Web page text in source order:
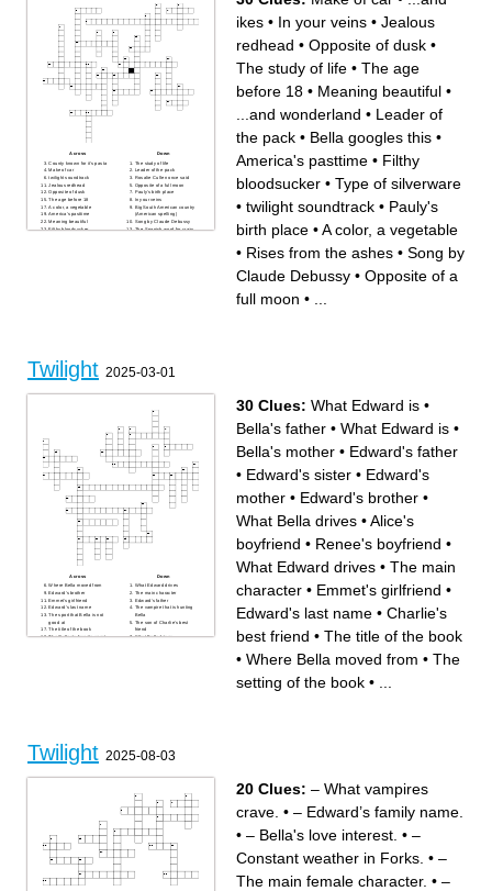
Benjamin's lover?
The authors last name
Edwards pixie sister
Who tried to kill Bella until
Edward finished her in
Who did Quill imprint on?
Who surrendered in eclipse
Jared's lover
twilight?
Carmen's lover
Across
County known for it's pasta
Make of car
twilight soundtrack
Jealous redhead
Opposite of dusk
The age before 18
A color, a vegetable
America's pasttime
Meaning beautiful
Filthy bloodsucker
Down
The study of life
Leader of the pack
Rosalie Cullen once said
Opposite of a full moon
Pauly's birth place
In your veins
Big South American country
(American spelling)
Song by Claude Debussy
The Spanish word for crazy
ikes • In your veins • Jealous
redhead • Opposite of dusk •
The study of life • The age
before 18 • Meaning beautiful •
...and wonderland • Leader of
the pack • Bella googles this •
America's pasttime • Filthy
bloodsucker • Type of silverware
• twilight soundtrack • Pauly's
birth place •A color, a vegetable
• Rises from the ashes • Song by
Claude Debussy • Opposite of a
full moon •
Twilight 2025-03-01
Across
Where Bella moved from
Edward's brother
Emmet's girlfriend
Edward's last name
The sport that Bella is not
good at
The title of the book
The Cullen's favorite sport
Down
What Edward drives
The main character
Edward's father
The vampire that is hunting
Bella
The son of Charlie's best
friend
What Bella drives
30 Clues: What Edward is •
Bella's father • What Edward is •
Bella's mother • Edward's father
• Edward's sister • Edward's
mother • Edward's brother •
What Bella drives •Alice's
boyfriend • Renee's boyfriend •
What Edward drives • The main
character • Emmet's girlfriend •
Edward's last name • Charlie's
best friend • The title of the book
• Where Bella moved from • The
setting of the book •
Twilight 2025-08-03
20 Clues: – What vampires
crave. • – Edward’s family name.
• – Bella's love interest. • –
Constant weather in Forks. • –
The main female character. • –